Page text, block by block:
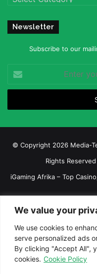
We value your
We use cookies to
serve personalized ads
By clicking "Accept All",
cookies. Cookie Policy
Newsletter
Subscribe to our
your
Email
© Copyright 2026 Media-
Rights
iGaming Afrika – Top
About us
Join our
Terms and
Facebook